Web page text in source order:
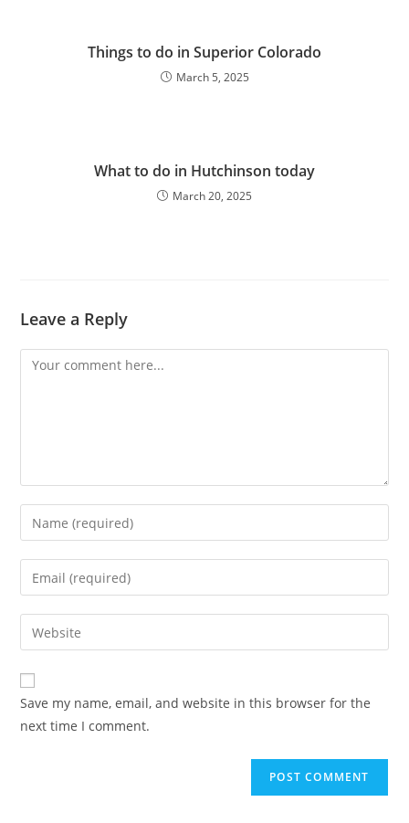
Things to do in Superior Colorado
March 5, 2025
What to do in Hutchinson today
March 20, 2025
Leave a Reply
Comment
Enter
your
name
comment
Enter
your
email
address
comment
Enter
your
website
URL
(optional)
Save my name, email, and website in this browser for the
next time I comment.